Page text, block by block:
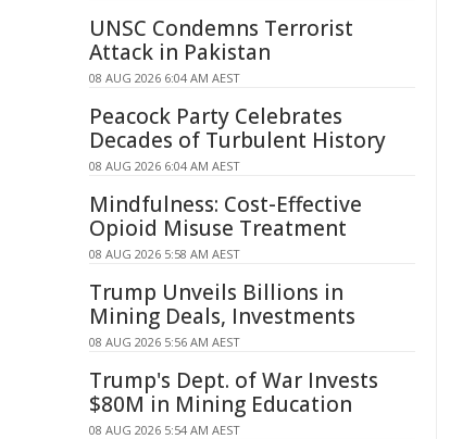
UNSC Condemns Terrorist
Attack in Pakistan
08 AUG 2026 6:04 AM AEST
Peacock Party Celebrates
Decades of Turbulent History
08 AUG 2026 6:04 AM AEST
Mindfulness: Cost-Effective
Opioid Misuse Treatment
08 AUG 2026 5:58 AM AEST
Trump Unveils Billions in
Mining Deals, Investments
08 AUG 2026 5:56 AM AEST
Trump's Dept. of War Invests
$80M in Mining Education
08 AUG 2026 5:54 AM AEST